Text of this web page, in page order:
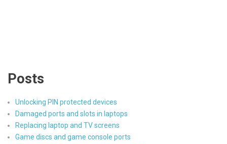
Posts
Unlocking PIN protected devices
Damaged ports and slots in laptops
Replacing laptop and TV screens
Game discs and game console ports